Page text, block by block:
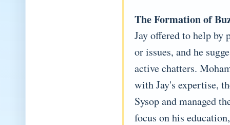
The Formation of
Jay offered to help
or issues, and he
active chatters.
with Jay's expertise,
Sysop and managed
focus on his